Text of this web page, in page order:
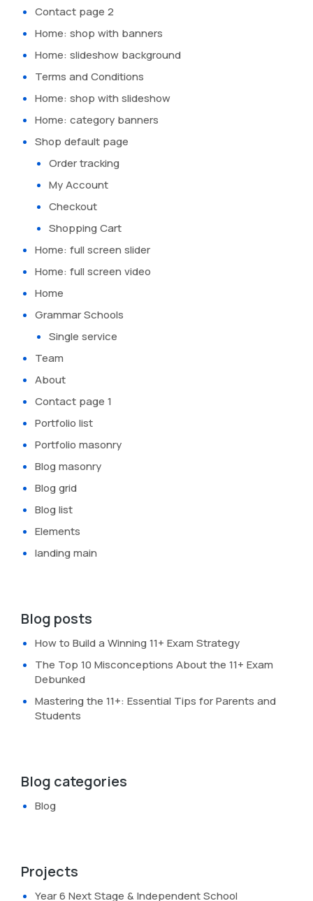
Contact page 2
Home: shop with banners
Home: slideshow background
Terms and Conditions
Home: shop with slideshow
Home: category banners
Shop default page
Order tracking
My Account
Checkout
Shopping Cart
Home: full screen slider
Home: full screen video
Home
Grammar Schools
Single service
Team
About
Contact page 1
Portfolio list
Portfolio masonry
Blog masonry
Blog grid
Blog list
Elements
landing main
Blog posts
How to Build a Winning 11+ Exam Strategy
The Top 10 Misconceptions About the 11+ Exam
Debunked
Mastering the 11+: Essential Tips for Parents and
Students
Blog categories
Blog
Projects
Year 6 Next Stage & Independent School